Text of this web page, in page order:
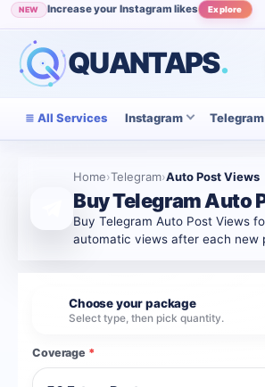
NEW Increase your Instagram likes Explore
POPULAR Grow your Instagram audience View
QUANTAPS.
All Services Instagram Telegram
Home›Telegram›Auto Post Views
Buy Telegram Auto
Buy Telegram Auto Post Views
automatic views after each new
Choose your package
Select type, then pick quantity.
Coverage *